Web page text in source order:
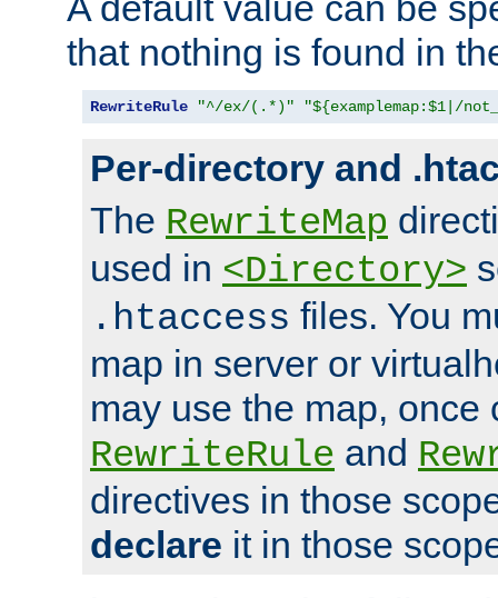
that nothing is found in
RewriteRule "^/ex/(.*)" "${examplemap:$1|/
Per-directory and
The RewriteMap
used in <Directory>
.htaccess files. You
map in server or
may use the map, once
RewriteRule and
directives in those
declare it in those